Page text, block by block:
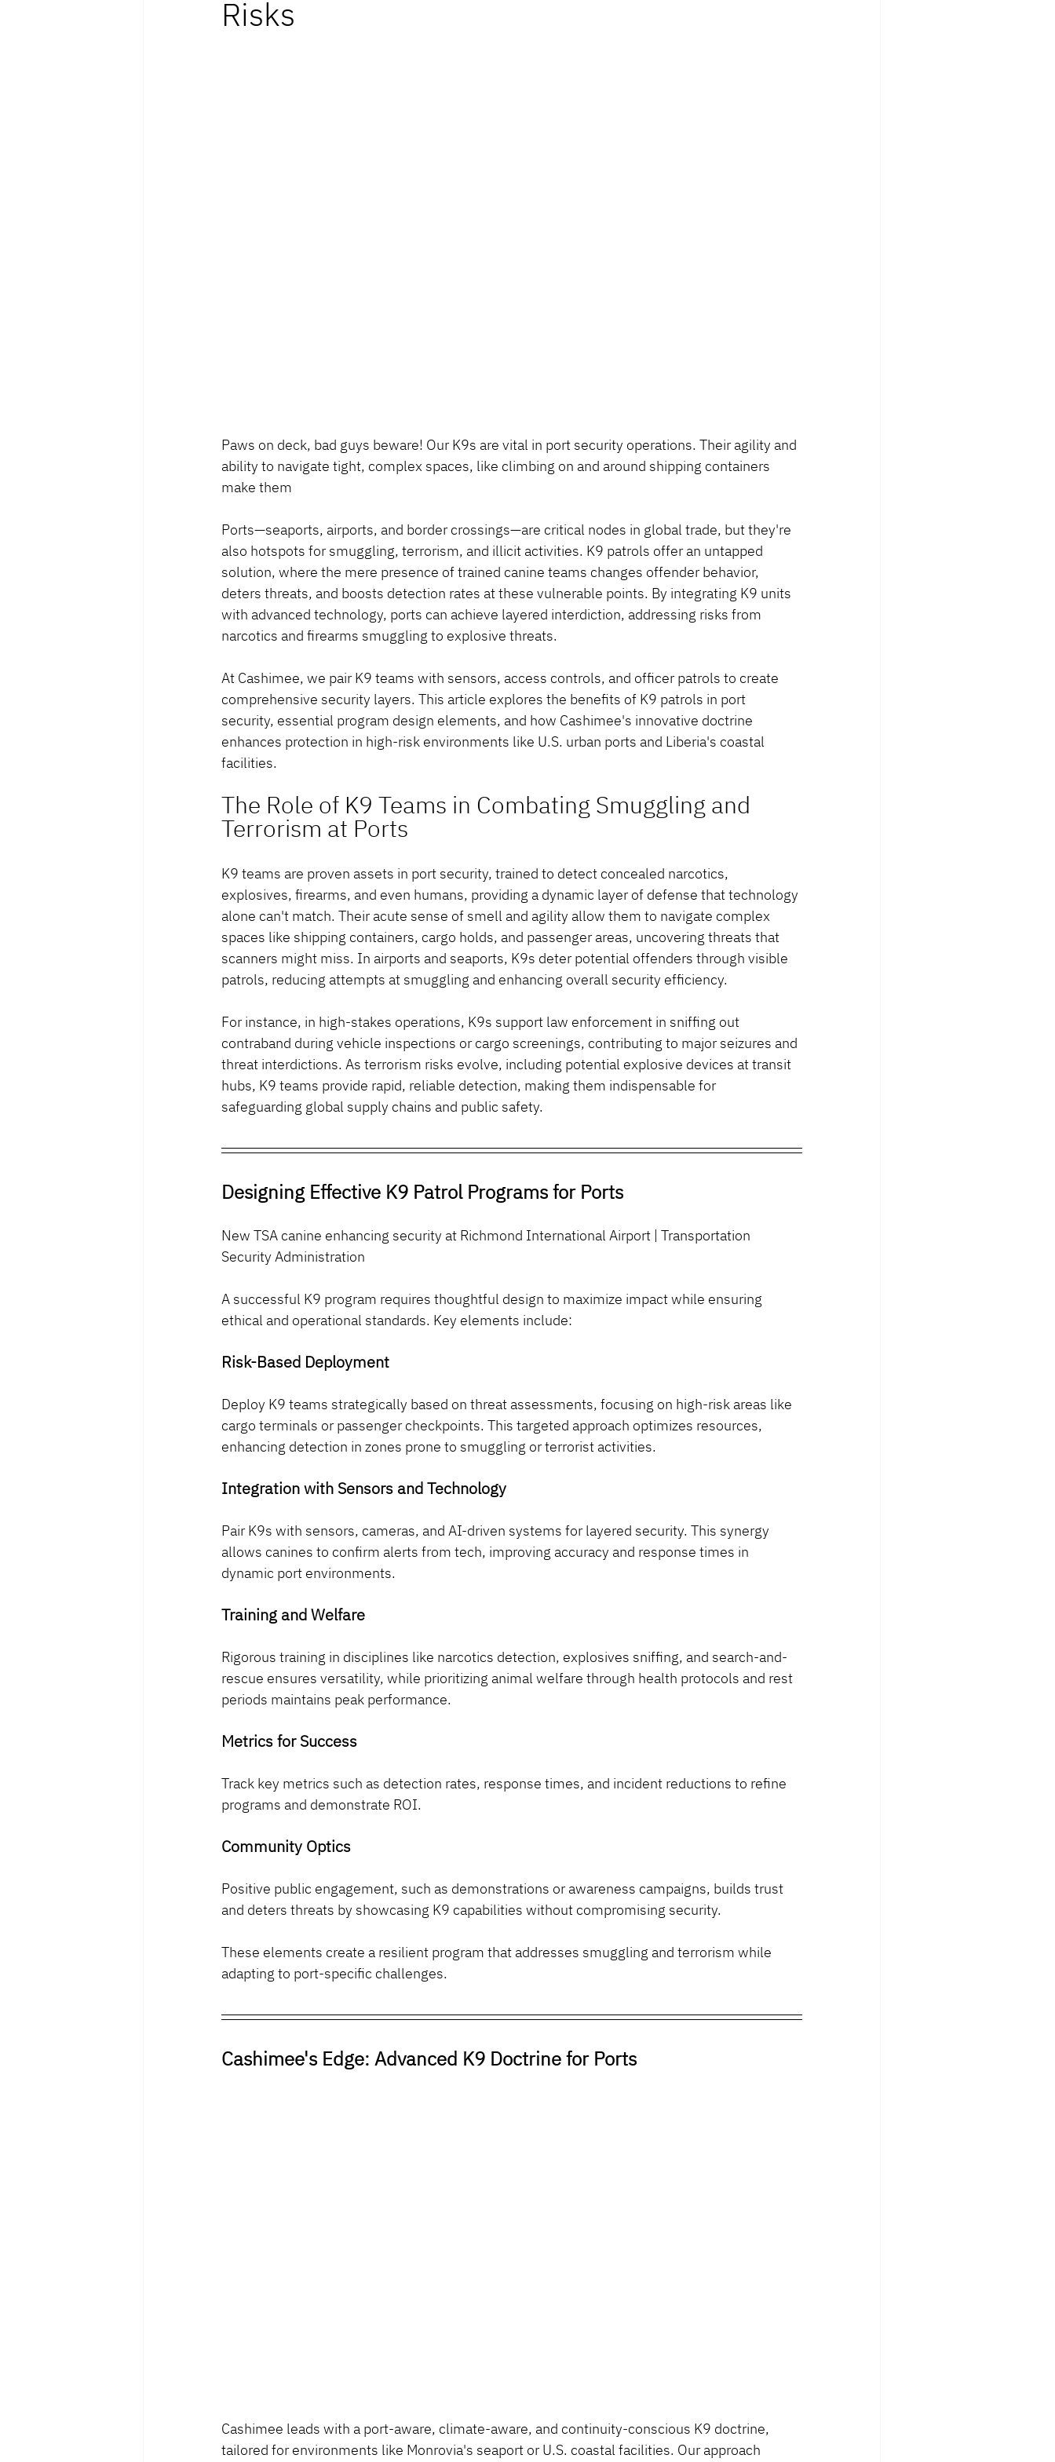
Risks
Paws on deck, bad guys beware! Our K9s are vital in port security operations. Their agility and
ability to navigate tight, complex spaces, like climbing on and around shipping containers
make them
Ports—seaports, airports, and border crossings—are critical nodes in global trade, but they're
also hotspots for smuggling, terrorism, and illicit activities. K9 patrols offer an untapped
solution, where the mere presence of trained canine teams changes offender behavior,
deters threats, and boosts detection rates at these vulnerable points. By integrating K9 units
with advanced technology, ports can achieve layered interdiction, addressing risks from
narcotics and firearms smuggling to explosive threats.
At Cashimee, we pair K9 teams with sensors, access controls, and officer patrols to create
comprehensive security layers. This article explores the benefits of K9 patrols in port
security, essential program design elements, and how Cashimee's innovative doctrine
enhances protection in high-risk environments like U.S. urban ports and Liberia's coastal
facilities.
The Role of K9 Teams in Combating Smuggling and
Terrorism at Ports
K9 teams are proven assets in port security, trained to detect concealed narcotics,
explosives, firearms, and even humans, providing a dynamic layer of defense that technology
alone can't match. Their acute sense of smell and agility allow them to navigate complex
spaces like shipping containers, cargo holds, and passenger areas, uncovering threats that
scanners might miss. In airports and seaports, K9s deter potential offenders through visible
patrols, reducing attempts at smuggling and enhancing overall security efficiency.
For instance, in high-stakes operations, K9s support law enforcement in sniffing out
contraband during vehicle inspections or cargo screenings, contributing to major seizures and
threat interdictions. As terrorism risks evolve, including potential explosive devices at transit
hubs, K9 teams provide rapid, reliable detection, making them indispensable for
safeguarding global supply chains and public safety.
Designing Effective K9 Patrol Programs for Ports
New TSA canine enhancing security at Richmond International Airport | Transportation
Security Administration
A successful K9 program requires thoughtful design to maximize impact while ensuring
ethical and operational standards. Key elements include:
Risk-Based Deployment
Deploy K9 teams strategically based on threat assessments, focusing on high-risk areas like
cargo terminals or passenger checkpoints. This targeted approach optimizes resources,
enhancing detection in zones prone to smuggling or terrorist activities.
Integration with Sensors and Technology
Pair K9s with sensors, cameras, and AI-driven systems for layered security. This synergy
allows canines to confirm alerts from tech, improving accuracy and response times in
dynamic port environments.
Training and Welfare
Rigorous training in disciplines like narcotics detection, explosives sniffing, and search-and-
rescue ensures versatility, while prioritizing animal welfare through health protocols and rest
periods maintains peak performance.
Metrics for Success
Track key metrics such as detection rates, response times, and incident reductions to refine
programs and demonstrate ROI.
Community Optics
Positive public engagement, such as demonstrations or awareness campaigns, builds trust
and deters threats by showcasing K9 capabilities without compromising security.
These elements create a resilient program that addresses smuggling and terrorism while
adapting to port-specific challenges.
Cashimee's Edge: Advanced K9 Doctrine for Ports
Cashimee leads with a port-aware, climate-aware, and continuity-conscious K9 doctrine,
tailored for environments like Monrovia's seaport or U.S. coastal facilities. Our approach